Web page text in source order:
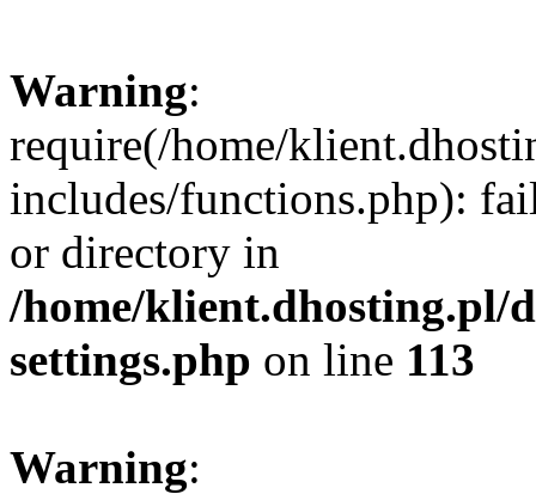
Warning:
require(/home/
includes/functions.php):
or directory in
/home/klient.dhosting.pl/
settings.php on line 113
Warning: